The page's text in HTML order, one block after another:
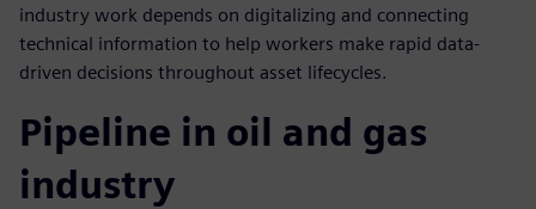
industry work depends on digitalizing and connecting
technical information to help workers make rapid data-
driven decisions throughout asset lifecycles.
Pipeline in oil and gas
industry